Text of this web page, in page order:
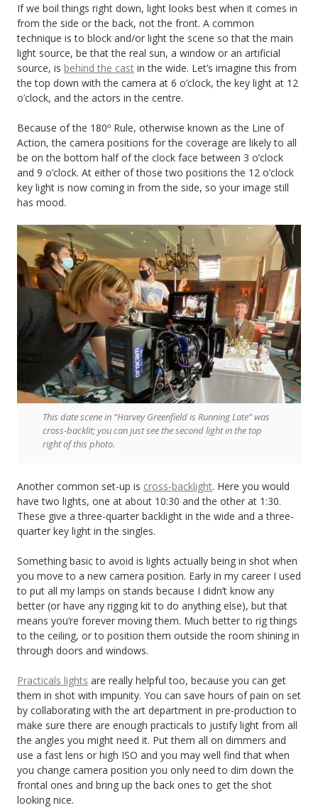
If we boil things right down, light looks best when it comes in
from the side or the back, not the front. A common
technique is to block and/or light the scene so that the main
light source, be that the real sun, a window or an artificial
source, is behind the cast in the wide. Let’s imagine this from
the top down with the camera at 6 o’clock, the key light at 12
o’clock, and the actors in the centre.
Because of the 180º Rule, otherwise known as the Line of
Action, the camera positions for the coverage are likely to all
be on the bottom half of the clock face between 3 o’clock
and 9 o’clock. At either of those two positions the 12 o’clock
key light is now coming in from the side, so your image still
has mood.
This date scene in “Harvey Greenfield is Running Late” was
cross-backlit; you can just see the second light in the top
right of this photo.
Another common set-up is cross-backlight. Here you would
have two lights, one at about 10:30 and the other at 1:30.
These give a three-quarter backlight in the wide and a three-
quarter key light in the singles.
Something basic to avoid is lights actually being in shot when
you move to a new camera position. Early in my career I used
to put all my lamps on stands because I didn’t know any
better (or have any rigging kit to do anything else), but that
means you’re forever moving them. Much better to rig things
to the ceiling, or to position them outside the room shining in
through doors and windows.
Practicals lights are really helpful too, because you can get
them in shot with impunity. You can save hours of pain on set
by collaborating with the art department in pre-production to
make sure there are enough practicals to justify light from all
the angles you might need it. Put them all on dimmers and
use a fast lens or high ISO and you may well find that when
you change camera position you only need to dim down the
frontal ones and bring up the back ones to get the shot
looking nice.